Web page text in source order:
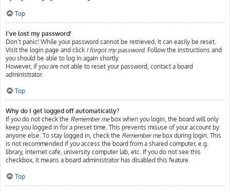
Top
I’ve lost my password!
Don’t panic! While your password cannot be retrieved, it can easily be reset.
Visit the login page and click I forgot my password. Follow the instructions and
you should be able to log in again shortly.
However, if you are not able to reset your password, contact a board
administrator.
Top
Why do I get logged off automatically?
If you do not check the Remember mebox when you login, the board will only
keep you logged in for a preset time. This prevents misuse of your account by
anyone else. To stay logged in, check the Remember mebox during login. This
is not recommended if you access the board from a shared computer, e.g.
library, internet cafe, university computer lab, etc. If you do not see this
checkbox, it means a board administrator has disabled this feature.
Top